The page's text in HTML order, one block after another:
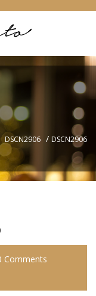
DSCN2906 / DSCN2906
Comments